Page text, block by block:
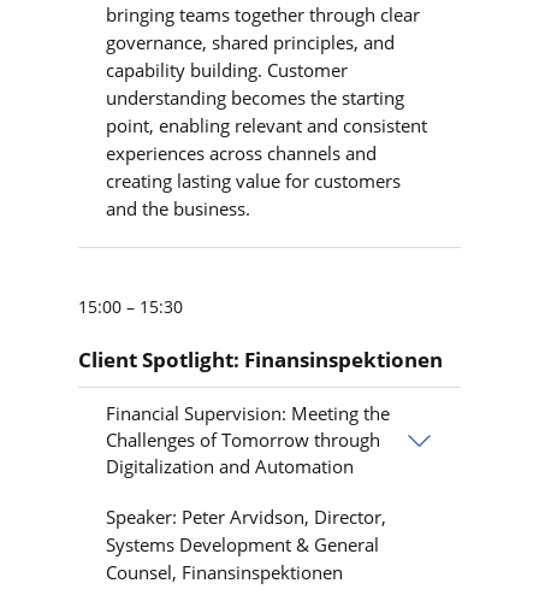
bringing teams together through clear
governance, shared principles, and
capability building. Customer
understanding becomes the starting
point, enabling relevant and consistent
experiences across channels and
creating lasting value for customers
and the business.
15:00 – 15:30
Client Spotlight: Finansinspektionen
Financial Supervision: Meeting the
Challenges of Tomorrow through
Digitalization and Automation
Speaker: Peter Arvidson, Director,
Systems Development & General
Counsel, Finansinspektionen